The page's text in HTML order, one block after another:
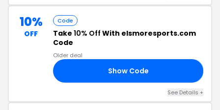
10%
OFF
Code
Take 10% Off With elsmoresports.com
Code
Older deal
Show Code
See Details +